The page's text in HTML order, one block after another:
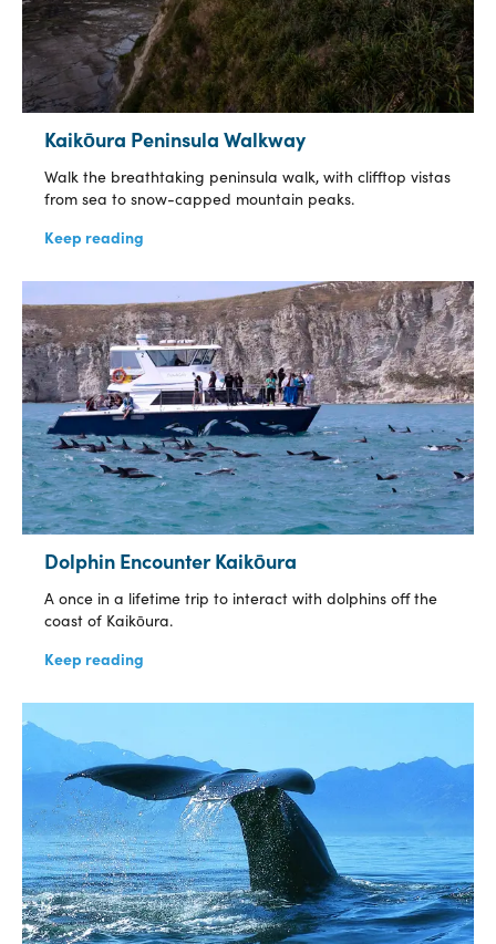
Kaikōura Peninsula Walkway
Walk the breathtaking peninsula walk, with clifftop vistas
from sea to snow-capped mountain peaks.
Keep reading
Dolphin Encounter Kaikōura
A once in a lifetime trip to interact with dolphins off the
coast of Kaikōura.
Keep reading